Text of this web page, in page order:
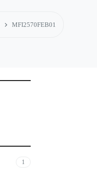
MFI2570FEB01
1